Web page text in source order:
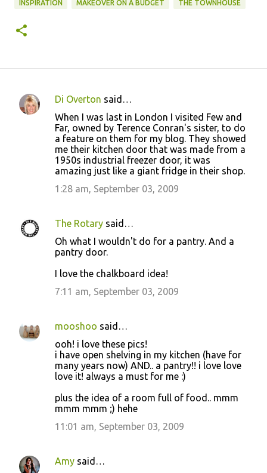
INSPIRATION MAKEOVER ON A BUDGET THE TOWNHOUSE
C
s
Di Overton said…
When I was last in London I visited Few and
Far, owned by Terence Conran's sister, to do
a feature on them for my blog. They showed
me their kitchen door that was made from a
1950s industrial freezer door, it was
amazing just like a giant fridge in their shop.
1:28 am, September 03, 2009
The Rotary said…
Oh what I wouldn't do for a pantry. And a
pantry door.
I love the chalkboard idea!
7:11 am, September 03, 2009
mooshoo said…
ooh! i love these pics!
i have open shelving in my kitchen (have for
many years now) AND.. a pantry!! i love love
love it! always a must for me :)
plus the idea of a room full of food.. mmm
mmm mmm ;) hehe
11:01 am, September 03, 2009
Amy said…